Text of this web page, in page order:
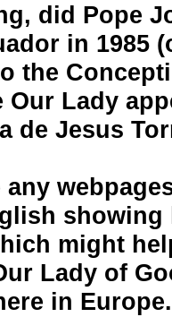
did Pope
in 1985
the
Our Lady
de Jesus
any
showing
might
Lady of
in Europe.